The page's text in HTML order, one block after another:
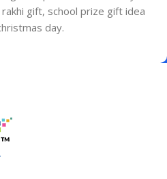
gift, school prize gift idea
day.